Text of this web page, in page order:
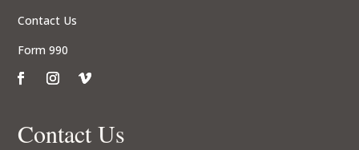
Contact Us
Form 990
Contact Us